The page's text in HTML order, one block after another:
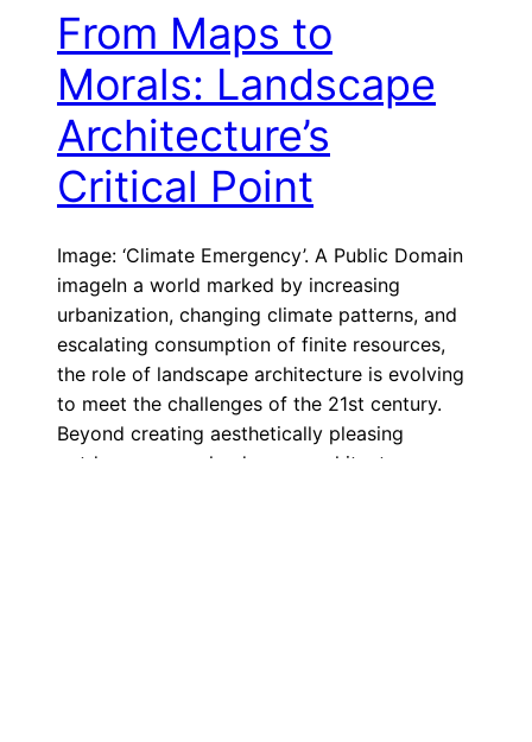
From Maps to
Morals: Landscape
Architecture’s
Critical Point
Image: ‘Climate Emergency’. A Public Domain
imageIn a world marked by increasing
urbanization, changing climate patterns, and
escalating consumption of finite resources,
the role of landscape architecture is evolving
to meet the challenges of the 21st century.
Beyond creating aesthetically pleasing
outdoor spaces, landscape architects can